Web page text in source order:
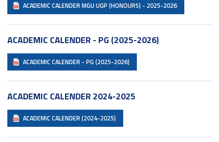
ACADEMIC CALENDER MGU UGP (HONOURS) - 2025-2026
ACADEMIC CALENDER - PG (2025-2026)
ACADEMIC CALENDER - PG (2025-2026)
ACADEMIC CALENDER 2024-2025
ACADEMIC CALENDER (2024-2025)